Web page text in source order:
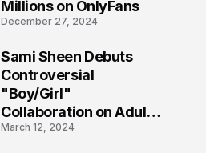
Millions on OnlyFans
December 27, 2024
Sami Sheen Debuts
Controversial
"Boy/Girl"
Collaboration on Adult
Platform
March 12, 2024